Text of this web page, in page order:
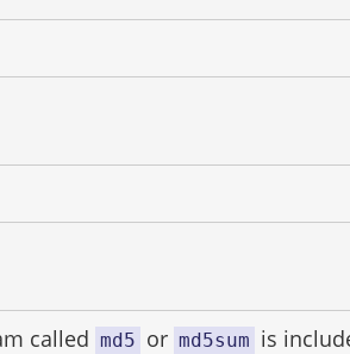
called md5 or md5sum is